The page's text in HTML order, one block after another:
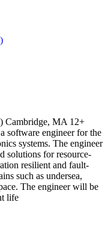
Cambridge, MA 12+
software engineer for the
systems. The engineer
solutions for resource-
resilient and fault-
such as undersea,
The engineer will be
life